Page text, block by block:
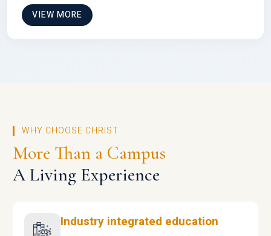
VIEW MORE
WHY CHOOSE CHRIST
More Than a Campus
A Living Experience
Industry integrated education